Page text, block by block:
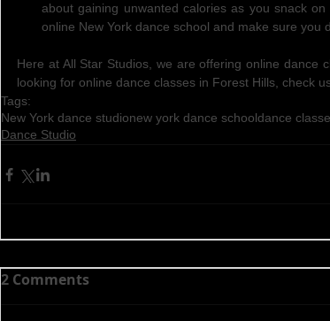
about gaining unwanted calories as you snack
online New York dance school and make sure you
Here at All Star Studios, we are offering online dance
looking for online dance classes in Forest Hills, check
Tags:
New York dance studionew york dance schooldance
Dance Studio
2 Comments